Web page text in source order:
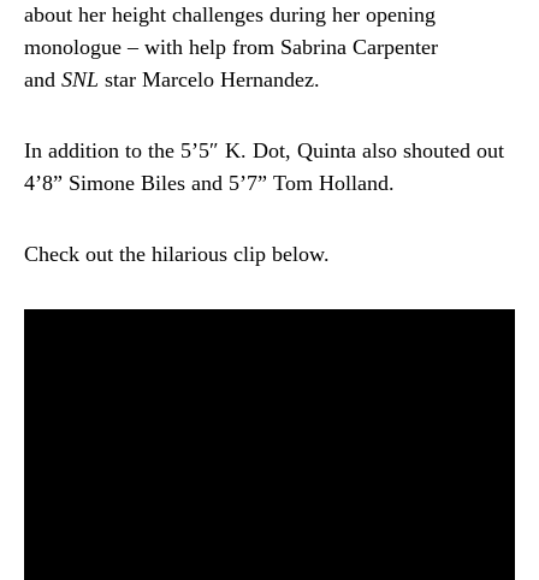
about her height challenges during her opening
monologue – with help from Sabrina Carpenter
and SNL star Marcelo Hernandez.
In addition to the 5’5″ K. Dot, Quinta also shouted out
4’8” Simone Biles and 5’7” Tom Holland.
Check out the hilarious clip below.